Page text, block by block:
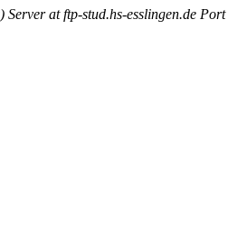
at ftp-stud.hs-esslingen.de